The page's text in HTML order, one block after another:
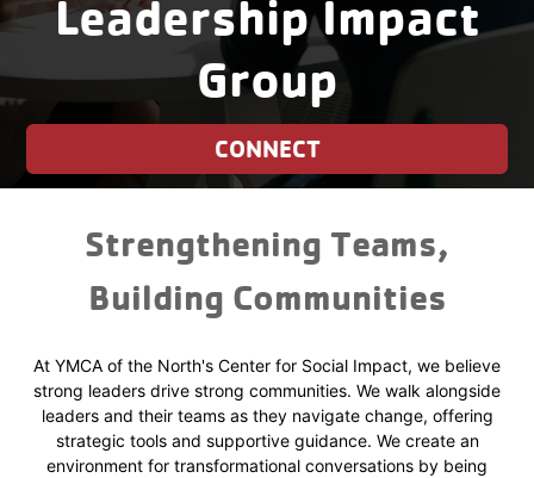
Leadership Impact
Group
CONNECT
Strengthening Teams,
Building Communities
At YMCA of the North's Center for Social Impact, we believe
strong leaders drive strong communities. We walk alongside
leaders and their teams as they navigate change, offering
strategic tools and supportive guidance. We create an
environment for transformational conversations by being